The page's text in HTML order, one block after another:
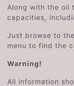
Along with the oil
capacities,
Just browse to
menu to find the
Warning!
All information